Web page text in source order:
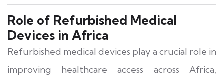
Role of Refurbished Medical
Devices in Africa
Refurbished medical devices play a crucial role in
improving healthcare access across Africa,